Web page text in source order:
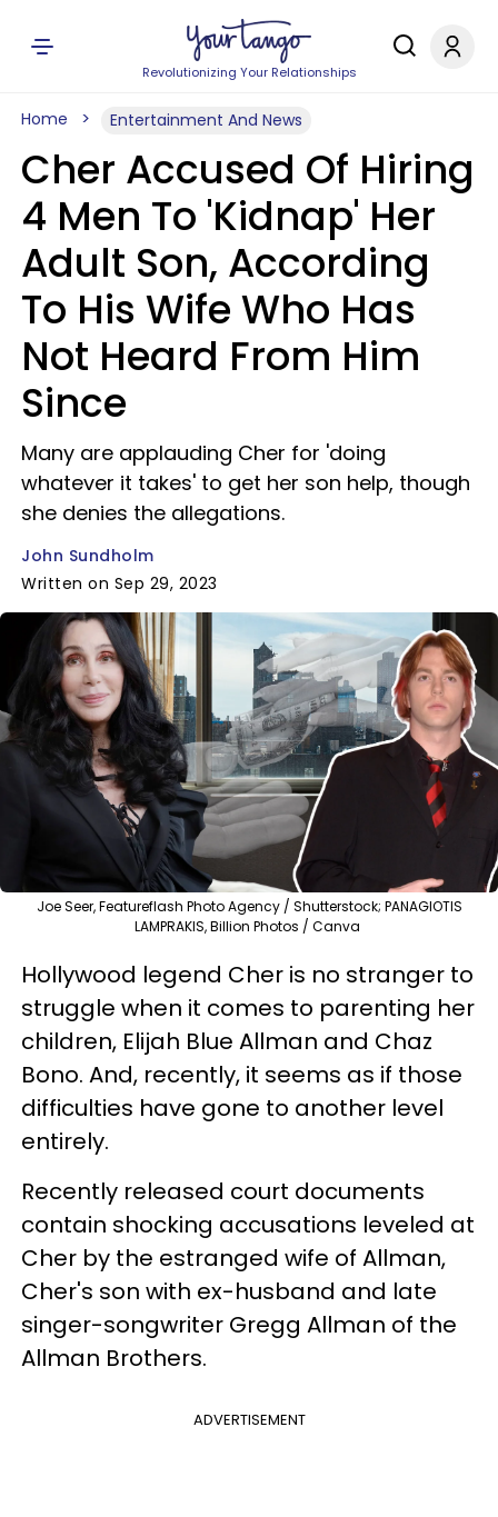
Revolutionizing Your Relationships
Home Entertainment And News
Cher Accused Of Hiring
4 Men To 'Kidnap' Her
Adult Son, According
To His Wife Who Has
Not Heard From Him
Since
Many are applauding Cher for 'doing
whatever it takes' to get her son help, though
she denies the allegations.
John Sundholm
Written on Sep 29, 2023
Joe Seer, Featureflash Photo Agency / Shutterstock; PANAGIOTIS
LAMPRAKIS, Billion Photos / Canva
Hollywood legend Cher is no stranger to
struggle when it comes to parenting her
children, Elijah Blue Allman and Chaz
Bono. And, recently, it seems as if those
difficulties have gone to another level
entirely.
Recently released court documents
contain shocking accusations leveled at
Cher by the estranged wife of Allman,
Cher's son with ex-husband and late
singer-songwriter Gregg Allman of the
Allman Brothers.
ADVERTISEMENT